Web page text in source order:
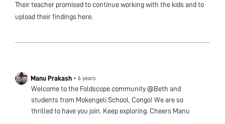
Their teacher promised to continue working with the kids and to
upload their findings here.
Manu Prakash • 6 years
Welcome to the Foldscope community @Beth and
students from Mokengeli School, Congo! We are so
thrilled to have you join. Keep exploring. Cheers Manu